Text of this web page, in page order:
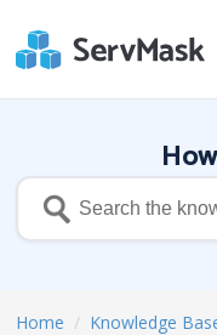
Home / Knowledge